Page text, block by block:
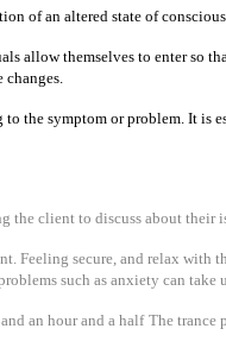
of an altered state of
allow themselves to enter so
the symptom or problem. It
the client to discuss about their
Feeling secure, and relax with
such as anxiety can take
an hour and a half The trance